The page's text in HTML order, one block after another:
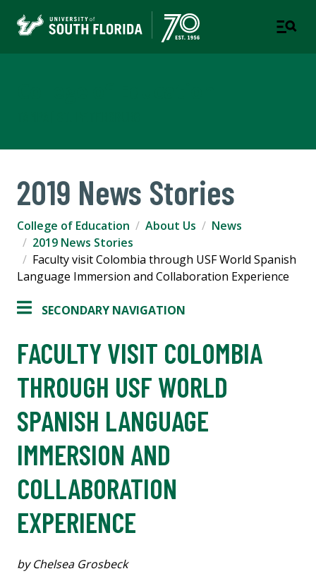
2019 News Stories
College of Education About Us
News
2019 News Stories
Faculty visit Colombia through USF World Spanish
Language Immersion and Collaboration Experience
SECONDARY NAVIGATION
FACULTY VISIT COLOMBIA
THROUGH USF WORLD
SPANISH LANGUAGE
IMMERSION AND
COLLABORATION
EXPERIENCE
by Chelsea Grosbeck